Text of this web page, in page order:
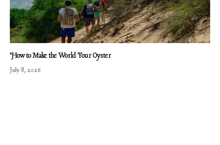
How to Make the World Your Oyster
July 8, 2026